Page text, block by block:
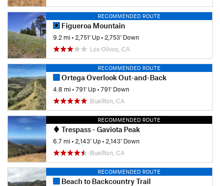
RECOMMENDED ROUTE
Figueroa Mountain
9.2 mi•2,751' Up•2,753' Down
Los Olivos, CA
RECOMMENDED ROUTE
Ortega Overlook Out-and-Back
4.8 mi•791' Up•791' Down
Buellton, CA
RECOMMENDED ROUTE
Trespass - Gaviota Peak
6.7 mi• 2,143' Up• 2,143' Down
Buellton, CA
RECOMMENDED ROUTE
Beach to Backcountry Trail